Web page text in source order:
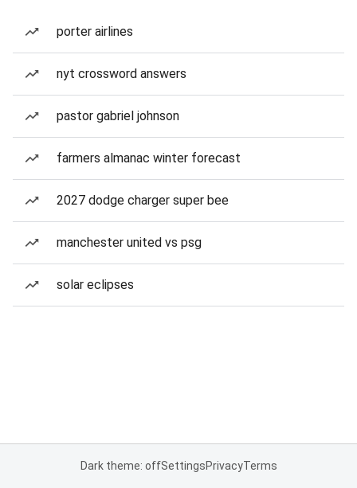
porter airlines
nyt crossword answers
pastor gabriel johnson
farmers almanac winter forecast
2027 dodge charger super bee
manchester united vs psg
solar eclipses
Dark theme: offSettingsPrivacyTerms